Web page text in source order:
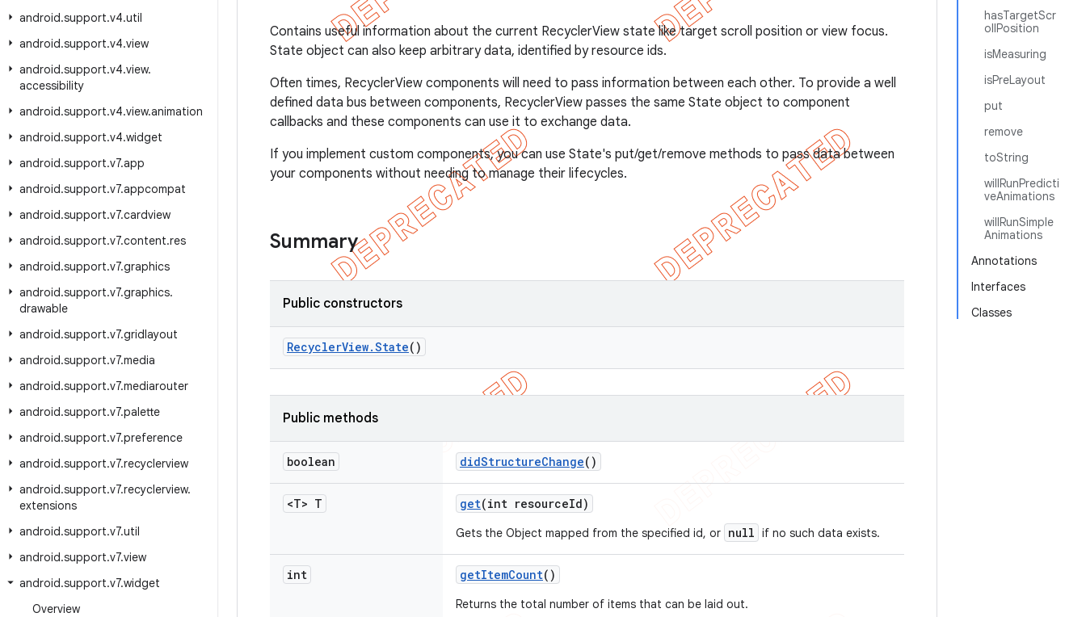
android.support.v4.util
android.support.v4.view
android.support.v4.view.
accessibility
android.support.v4.view.animation
android.support.v4.widget
android.support.v7.app
android.support.v7.appcompat
android.support.v7.cardview
android.support.v7.content.res
android.support.v7.graphics
android.support.v7.graphics.
drawable
android.support.v7.gridlayout
android.support.v7.media
android.support.v7.mediarouter
android.support.v7.palette
android.support.v7.preference
android.support.v7.recyclerview
android.support.v7.recyclerview.
extensions
android.support.v7.util
android.support.v7.view
android.support.v7.widget
Overview
hasTargetScr
ollPosition
isMeasuring
isPreLayout
put
remove
toString
willRunPredicti
veAnimations
willRunSimple
Animations
Annotations
Interfaces
Classes
Contains useful information about the current RecyclerView state like target scroll position or view focus.
State object can also keep arbitrary data, identified by resource ids.
Often times, RecyclerView components will need to pass information between each other. To provide a well
defined data bus between components, RecyclerView passes the same State object to component
callbacks and these components can use it to exchange data.
If you implement custom components, you can use State's put/get/remove methods to pass data between
your components without needing to manage their lifecycles.
Summary
Public constructors
RecyclerView.State()
Public methods
boolean didStructureChange()
<T> T get(int resourceId)
Gets the Object mapped from the specified id, or null if no such data exists.
int getItemCount()
Returns the total number of items that can be laid out.